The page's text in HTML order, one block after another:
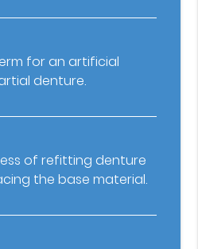
for an artificial
denture.
of refitting denture
the base material.